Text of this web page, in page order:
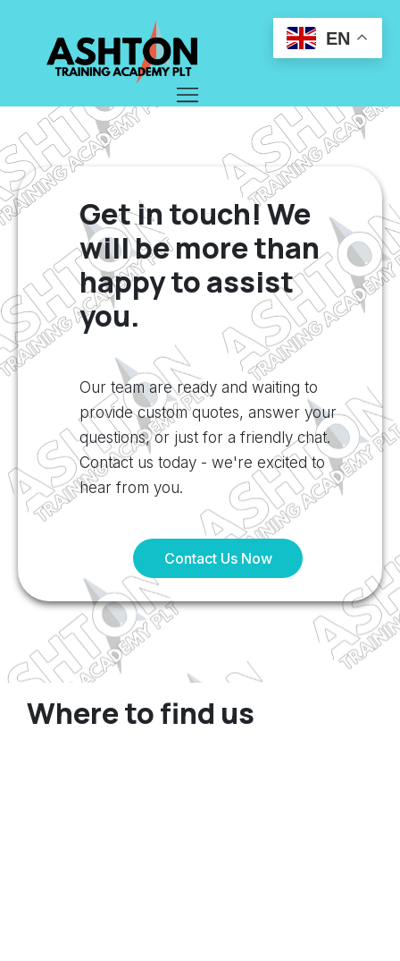
Get in touch! We
will be more than
happy to assist
you.
Our team are ready and waiting to
provide custom quotes, answer your
questions, or just for a friendly chat.
Contact us today - we're excited to
hear from you.
Contact Us Now
Where to find us
EN